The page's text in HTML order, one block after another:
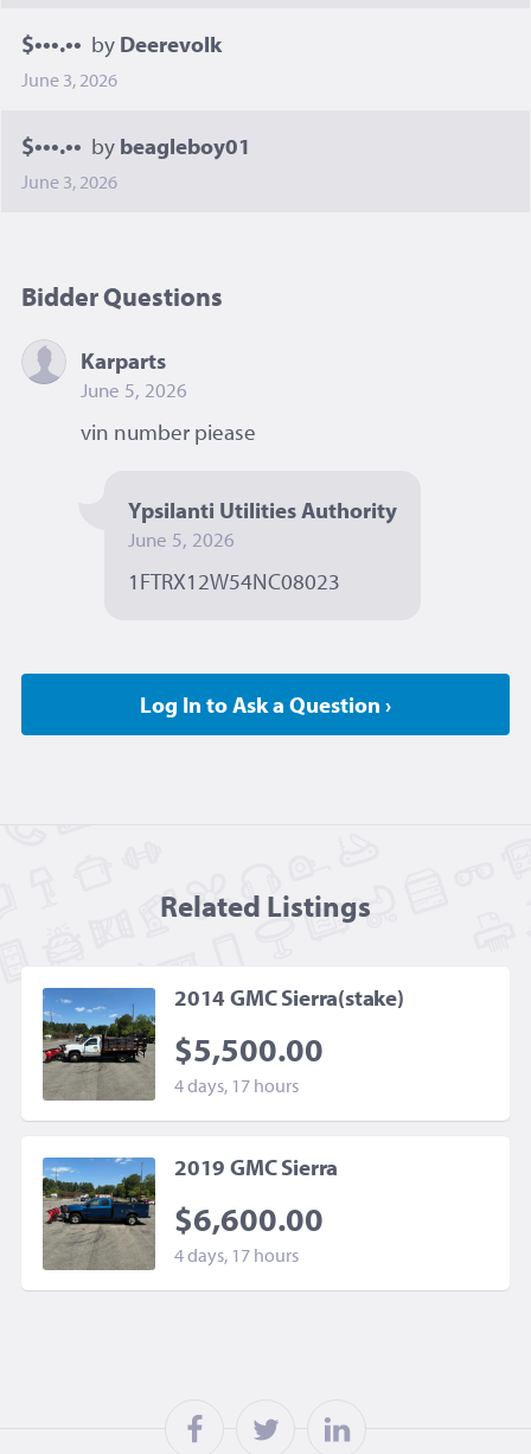
$•••.•• by Deerevolk
June 3, 2026
$•••.•• by beagleboy01
June 3, 2026
Bidder Questions
Karparts
June 5, 2026
vin number piease
Ypsilanti Utilities Authority
June 5, 2026
1FTRX12W54NC08023
Log In to Ask a Question ›
Related Listings
2014 GMC Sierra(stake)
$5,500.00
4 days, 17 hours
2019 GMC Sierra
$6,600.00
4 days, 17 hours